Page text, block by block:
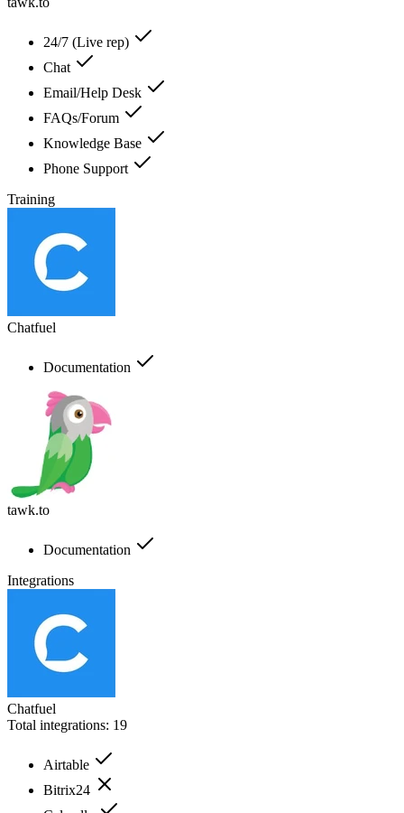
24/7 (Live rep)
Chat
Email/Help Desk
FAQs/Forum
Knowledge Base
Phone Support
Training
Chatfuel
Documentation
tawk.to
Documentation
Integrations
Chatfuel
Total integrations: 19
Airtable
Bitrix24